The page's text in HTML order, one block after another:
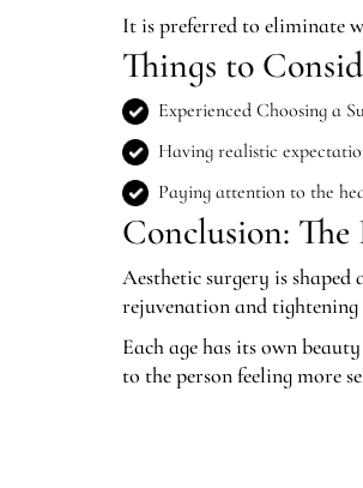
It is preferred to eliminate
Things to
Experienced Choosing a
Having realistic
Paying attention to the
Conclusion:
Aesthetic surgery is shaped
rejuvenation and tightening
Each age has its own
to the person feeling more